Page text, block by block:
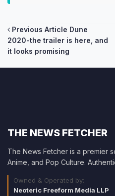
Post
navigation
Previous Article Dune
2020-the trailer is here, and
it looks promising
THE NEWS FETCHER
The News Fetcher is a premier
Anime, and Pop Culture.
Owned & Operated by:
Neoteric Freeform Media LLP